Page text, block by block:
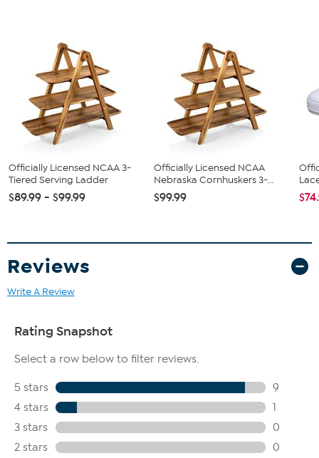
Officially Licensed NCAA 3-
Tiered Serving Ladder
$89.99 - $99.99
Officially Licensed NCAA
Nebraska Cornhuskers 3-...
$99.99
Reviews
Write A Review